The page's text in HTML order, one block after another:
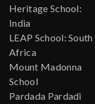
Heritage School:
India
LEAP School: South
Africa
Mount Madonna
School
Pardada Pardadi